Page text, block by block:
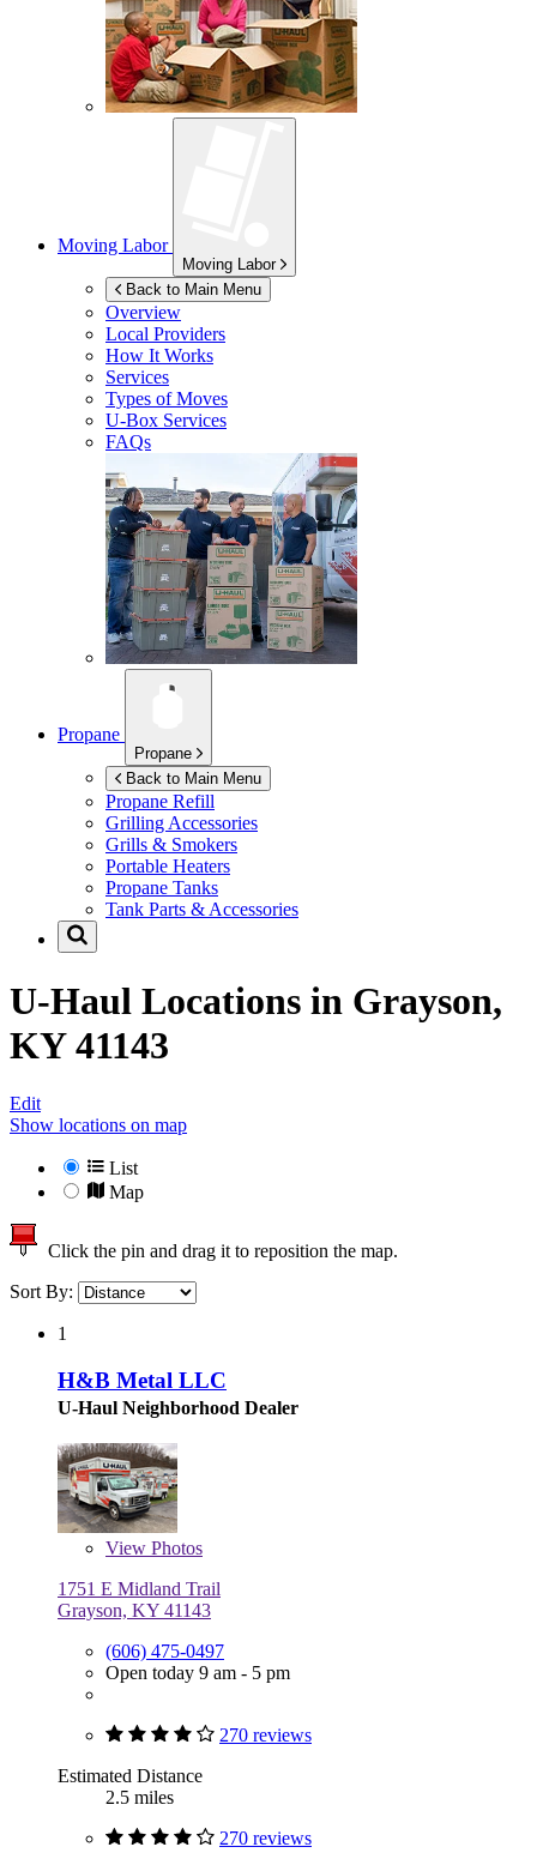
Moving Labor
Moving Labor
Back to Main Menu
Overview
Local Providers
How It Works
Services
Types of Moves
U-Box Services
FAQs
Propane
Propane
Back to Main Menu
Propane Refill
Grilling Accessories
Grills & Smokers
Portable Heaters
Propane Tanks
Tank Parts & Accessories
U-Haul Locations in Grayson,
KY 41143
Edit
Show locations on map
List
Map
Click the pin and drag it to reposition the map.
Sort By:
1
H&B Metal LLC
U-Haul Neighborhood Dealer
View Photos
1751 E Midland Trail
Grayson, KY 41143
(606) 475-0497
Open today 9 am - 5 pm
270 reviews
Estimated Distance
2.5 miles
270 reviews